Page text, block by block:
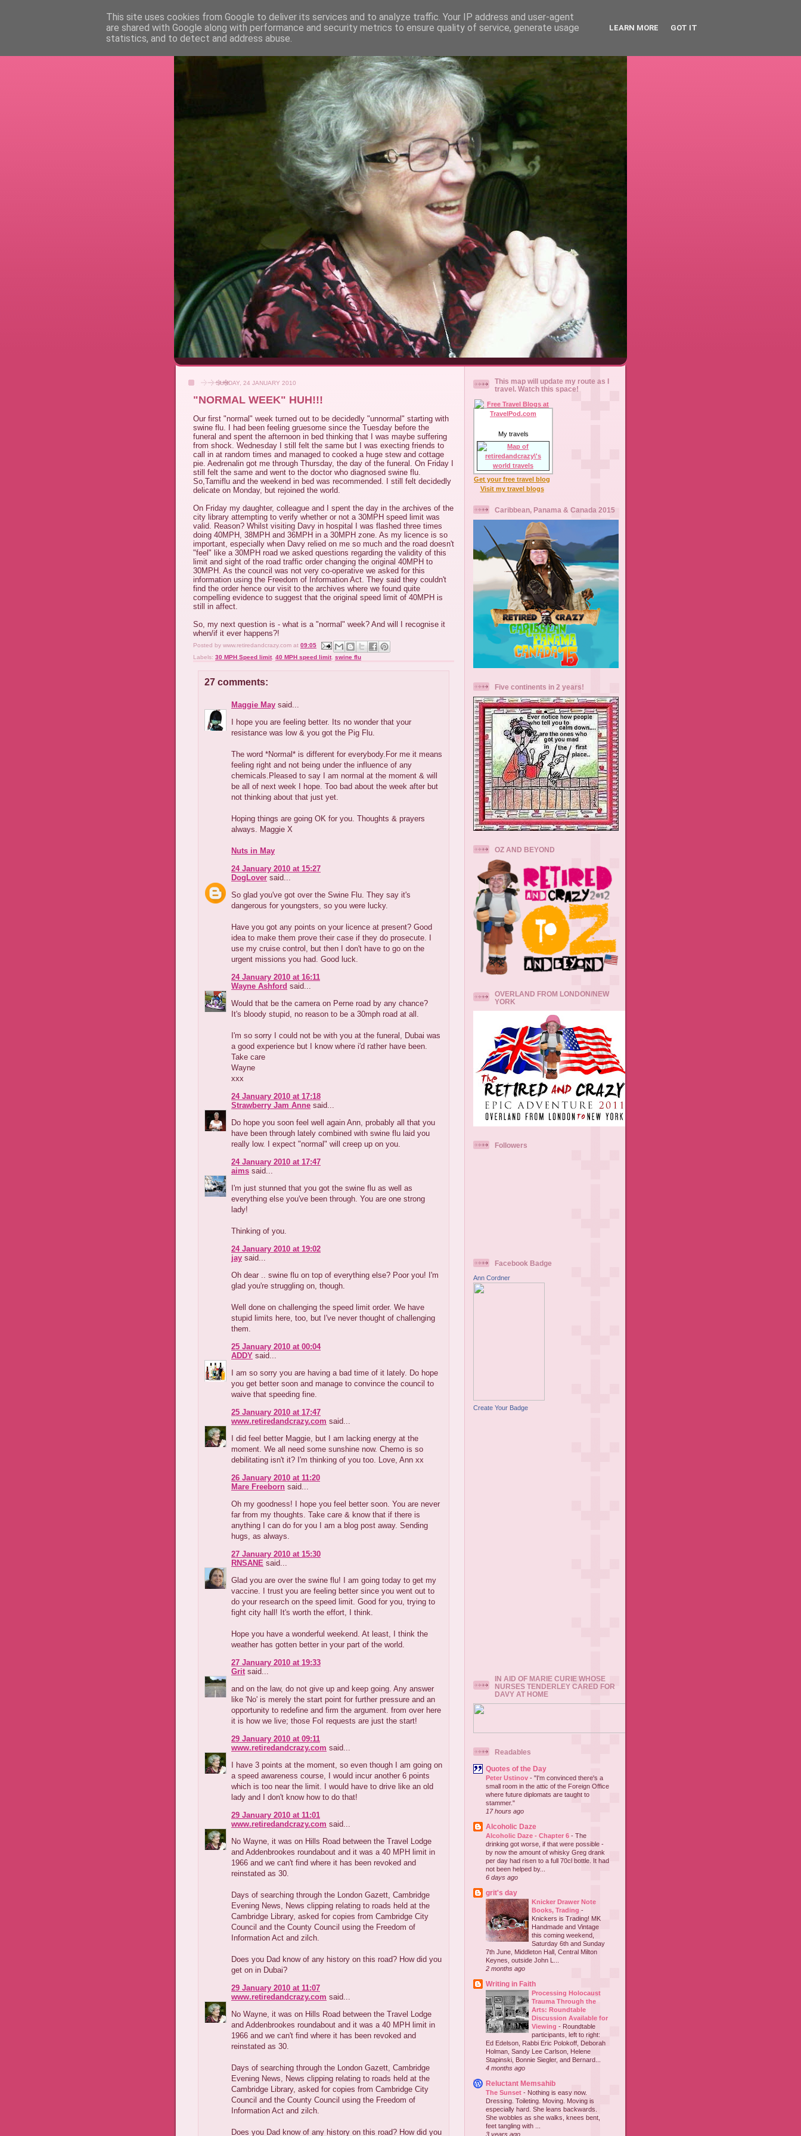
RETIRED AND CRAZY- ME? SURELY NOT!
SUNDAY, 24 JANUARY 2010
"NORMAL WEEK" HUH!!!
Our first "normal" week turned out to be decidedly "unnormal" starting with
swine flu. I had been feeling gruesome since the Tuesday before the
funeral and spent the afternoon in bed thinking that I was maybe suffering
from shock. Wednesday I still felt the same but I was execting friends to
call in at random times and managed to cooked a huge stew and cottage
pie. Aedrenalin got me through Thursday, the day of the funeral. On Friday I
still felt the same and went to the doctor who diagnosed swine flu.
So,Tamiflu and the weekend in bed was recommended. I still felt decidedly
delicate on Monday, but rejoined the world.
On Friday my daughter, colleague and I spent the day in the archives of the
city library attempting to verify whether or not a 30MPH speed limit was
valid. Reason? Whilst visiting Davy in hospital I was flashed three times
doing 40MPH, 38MPH and 36MPH in a 30MPH zone. As my licence is so
important, especially when Davy relied on me so much and the road doesn't
"feel" like a 30MPH road we asked questions regarding the validity of this
limit and sight of the road traffic order changing the original 40MPH to
30MPH. As the council was not very co-operative we asked for this
information using the Freedom of Information Act. They said they couldn't
find the order hence our visit to the archives where we found quite
compelling evidence to suggest that the original speed limit of 40MPH is
still in affect.
So, my next question is - what is a "normal" week? And will I recognise it
when/if it ever happens?!
Posted by www.retiredandcrazy.com at 09:05
Labels: 30 MPH Speed limit, 40 MPH speed limit, swine flu
27 comments:
Maggie May said...
I hope you are feeling better. Its no wonder that your
resistance was low & you got the Pig Flu.
The word *Normal* is different for everybody.For me it means
feeling right and not being under the influence of any
chemicals.Pleased to say I am normal at the moment & will
be all of next week I hope. Too bad about the week after but
not thinking about that just yet.
Hoping things are going OK for you. Thoughts & prayers
always. Maggie X
Nuts in May
24 January 2010 at 15:27
DogLover said...
So glad you've got over the Swine Flu. They say it's
dangerous for youngsters, so you were lucky.
Have you got any points on your licence at present? Good
idea to make them prove their case if they do prosecute. I
use my cruise control, but then I don't have to go on the
urgent missions you had. Good luck.
24 January 2010 at 16:11
Wayne Ashford said...
Would that be the camera on Perne road by any chance?
It's bloody stupid, no reason to be a 30mph road at all.
I'm so sorry I could not be with you at the funeral, Dubai was
a good experience but I know where i'd rather have been.
Take care
Wayne
xxx
24 January 2010 at 17:18
Strawberry Jam Anne said...
Do hope you soon feel well again Ann, probably all that you
have been through lately combined with swine flu laid you
really low. I expect "normal" will creep up on you.
24 January 2010 at 17:47
aims said...
I'm just stunned that you got the swine flu as well as
everything else you've been through. You are one strong
lady!
Thinking of you.
24 January 2010 at 19:02
jay said...
Oh dear .. swine flu on top of everything else? Poor you! I'm
glad you're struggling on, though.
Well done on challenging the speed limit order. We have
stupid limits here, too, but I've never thought of challenging
them.
25 January 2010 at 00:04
ADDY said...
I am so sorry you are having a bad time of it lately. Do hope
you get better soon and manage to convince the council to
waive that speeding fine.
25 January 2010 at 17:47
www.retiredandcrazy.com said...
I did feel better Maggie, but I am lacking energy at the
moment. We all need some sunshine now. Chemo is so
debilitating isn't it? I'm thinking of you too. Love, Ann xx
26 January 2010 at 11:20
Mare Freeborn said...
Oh my goodness! I hope you feel better soon. You are never
far from my thoughts. Take care & know that if there is
anything I can do for you I am a blog post away. Sending
hugs, as always.
27 January 2010 at 15:30
RNSANE said...
Glad you are over the swine flu! I am going today to get my
vaccine. I trust you are feeling better since you went out to
do your research on the speed limit. Good for you, trying to
fight city hall! It's worth the effort, I think.
Hope you have a wonderful weekend. At least, I think the
weather has gotten better in your part of the world.
27 January 2010 at 19:33
Grit said...
and on the law, do not give up and keep going. Any answer
like 'No' is merely the start point for further pressure and an
opportunity to redefine and firm the argument. from over here
it is how we live; those FoI requests are just the start!
29 January 2010 at 09:11
www.retiredandcrazy.com said...
I have 3 points at the moment, so even though I am going on
a speed awareness course, I would incur another 6 points
which is too near the limit. I would have to drive like an old
lady and I don't know how to do that!
29 January 2010 at 11:01
www.retiredandcrazy.com said...
No Wayne, it was on Hills Road between the Travel Lodge
and Addenbrookes roundabout and it was a 40 MPH limit in
1966 and we can't find where it has been revoked and
reinstated as 30.
Days of searching through the London Gazett, Cambridge
Evening News, News clipping relating to roads held at the
Cambridge Library, asked for copies from Cambridge City
Council and the County Council using the Freedom of
Information Act and zilch.
Does you Dad know of any history on this road? How did you
get on in Dubai?
29 January 2010 at 11:07
www.retiredandcrazy.com said...
No Wayne, it was on Hills Road between the Travel Lodge
and Addenbrookes roundabout and it was a 40 MPH limit in
1966 and we can't find where it has been revoked and
reinstated as 30.
Days of searching through the London Gazett, Cambridge
Evening News, News clipping relating to roads held at the
Cambridge Library, asked for copies from Cambridge City
Council and the County Council using the Freedom of
Information Act and zilch.
Does you Dad know of any history on this road? How did you
This map will update my route as I
travel. Watch this space!
My travels
Get your free travel blog
Visit my travel blogs
Caribbean, Panama & Canada 2015
Five continents in 2 years!
OZ AND BEYOND
OVERLAND FROM LONDON/NEW
YORK
Followers
Facebook Badge
Ann Cordner
Create Your Badge
IN AID OF MARIE CURIE WHOSE
NURSES TENDERLEY CARED FOR
DAVY AT HOME
Readables
Quotes of the Day
Peter Ustinov - "I'm convinced there's a
small room in the attic of the Foreign Office
where future diplomats are taught to
stammer."
17 hours ago
Alcoholic Daze
Alcoholic Daze - Chapter 6 - The
drinking got worse, if that were possible -
by now the amount of whisky Greg drank
per day had risen to a full 70cl bottle. It had
not been helped by...
6 days ago
grit's day
Knicker Drawer Note
Books, Trading -
Knickers is Trading! MK
Handmade and Vintage
this coming weekend,
Saturday 6th and Sunday
7th June, Middleton Hall, Central Milton
Keynes, outside John L...
2 months ago
Writing in Faith
Processing Holocaust
Trauma Through the
Arts: Roundtable
Discussion Available for
Viewing - Roundtable
participants, left to right:
Ed Edelson, Rabbi Eric Polokoff, Deborah
Holman, Sandy Lee Carlson, Helene
Stapinski, Bonnie Siegler, and Bernard...
4 months ago
Reluctant Memsahib
The Sunset - Nothing is easy now.
Dressing. Toileting. Moving. Moving is
especially hard. She leans backwards.
She wobbles as she walks, knees bent,
feet tangling with ...
3 years ago
This site uses cookies from Google to deliver its services and to analyze traffic. Your IP address and user-agent
are shared with Google along with performance and security metrics to ensure quality of service, generate usage
statistics, and to detect and address abuse.
LEARN MORE GOT IT